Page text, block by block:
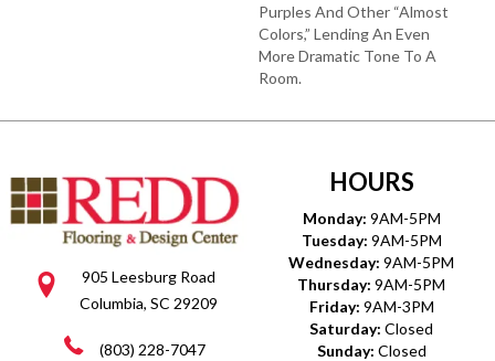
Purples And Other “almost
Colors,” Lending An Even
More Dramatic Tone To A
Room.
905 Leesburg Road
Columbia, SC 29209
(803) 228-7047
HOURS
Monday: 9AM-5PM
Tuesday: 9AM-5PM
Wednesday: 9AM-5PM
Thursday: 9AM-5PM
Friday: 9AM-3PM
Saturday: Closed
Sunday: Closed